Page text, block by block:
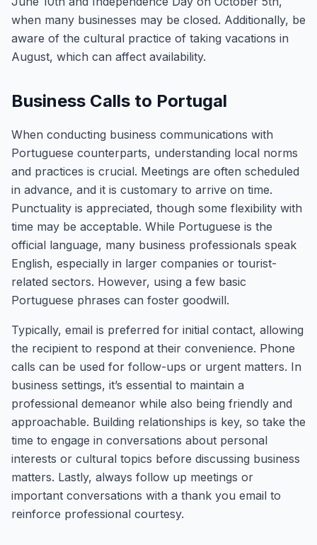
when many businesses may be closed. Additionally, be
aware of the cultural practice of taking vacations in
August, which can affect availability.
Business Calls to Portugal
When conducting business communications with
Portuguese counterparts, understanding local norms
and practices is crucial. Meetings are often scheduled
in advance, and it is customary to arrive on time.
Punctuality is appreciated, though some flexibility with
time may be acceptable. While Portuguese is the
official language, many business professionals speak
English, especially in larger companies or tourist-
related sectors. However, using a few basic
Portuguese phrases can foster goodwill.
Typically, email is preferred for initial contact, allowing
the recipient to respond at their convenience. Phone
calls can be used for follow-ups or urgent matters. In
business settings, it’s essential to maintain a
professional demeanor while also being friendly and
approachable. Building relationships is key, so take the
time to engage in conversations about personal
interests or cultural topics before discussing business
matters. Lastly, always follow up meetings or
important conversations with a thank you email to
reinforce professional courtesy.